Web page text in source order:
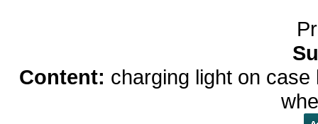
Content: charging light on